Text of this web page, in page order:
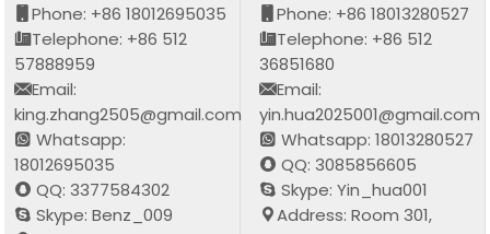
Phone: +86 18012695035
Telephone: +86 512
57888959
Email:
king.zhang2505@gmail.com
Whatsapp:
18012695035
QQ: 3377584302
Skype: Benz_009
Phone: +86 18013280527
Telephone: +86 512
36851680
Email:
yin.hua2025001@gmail.com
Whatsapp: 18013280527
QQ: 3085856605
Skype: Yin_hua001
Address: Room 301,